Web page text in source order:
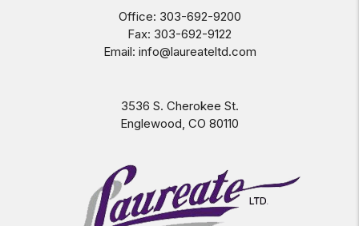
Office: 303-692-9200
Fax: 303-692-9122
Email: info@laureateltd.com
3536 S. Cherokee St.
Englewood, CO 80110